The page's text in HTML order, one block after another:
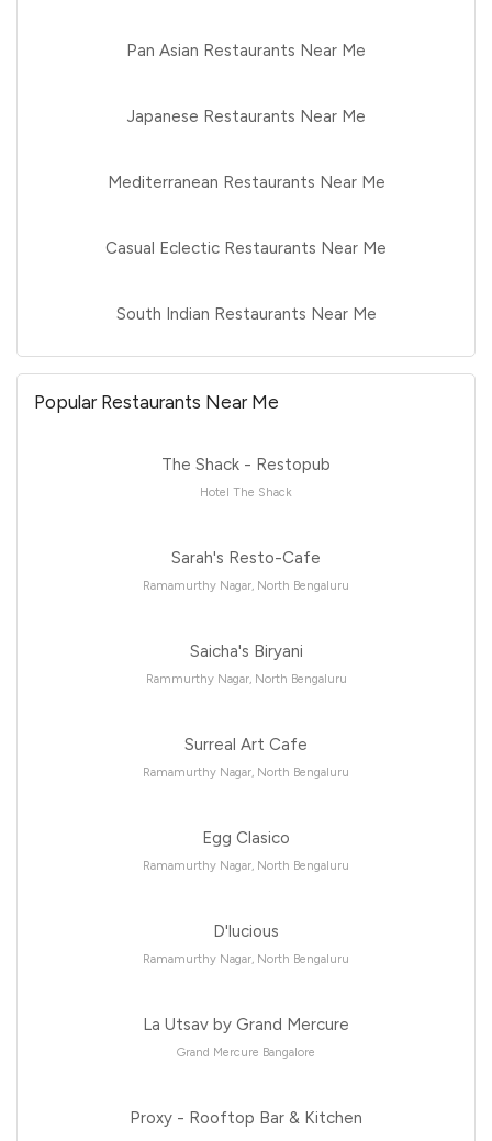
Pan Asian Restaurants Near Me
Japanese Restaurants Near Me
Mediterranean Restaurants Near Me
Casual Eclectic Restaurants Near Me
South Indian Restaurants Near Me
Popular Restaurants Near Me
The Shack - Restopub
Hotel The Shack
Sarah's Resto-Cafe
Ramamurthy Nagar, North Bengaluru
Saicha's Biryani
Rammurthy Nagar, North Bengaluru
Surreal Art Cafe
Ramamurthy Nagar, North Bengaluru
Egg Clasico
Ramamurthy Nagar, North Bengaluru
D'lucious
Ramamurthy Nagar, North Bengaluru
La Utsav by Grand Mercure
Grand Mercure Bangalore
Proxy - Rooftop Bar & Kitchen